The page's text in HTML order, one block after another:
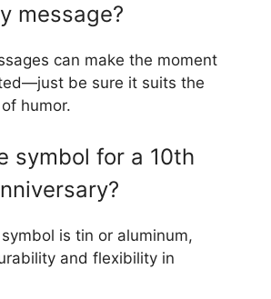
message?
can make the moment
be sure it suits the
humor.
symbol for a 10th
is tin or aluminum,
and flexibility in